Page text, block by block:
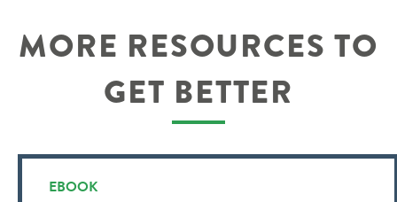
MORE RESOURCES TO
GET BETTER
EBOOK